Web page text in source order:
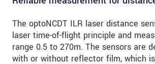
The optoNCDT ILR laser distance
laser time-of-flight principle and
range 0.5 to 270m. The sensors are
with or without reflector film, which